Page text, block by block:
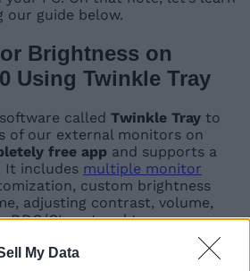
My Data
guide below.
Brightness on
Using Twinkle Tray
called Twinkle Tray to
of our external monitors on
free app and supports a
It includes multiple monitor
custom brightness
adjusting contrast, volume,
DDC/CI protocol to
monitor. Here is how you can